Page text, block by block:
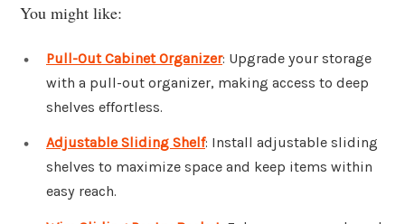
You might like:
Pull-Out Cabinet Organizer: Upgrade your storage
with a pull-out organizer, making access to deep
shelves effortless.
Adjustable Sliding Shelf: Install adjustable sliding
shelves to maximize space and keep items within
easy reach.